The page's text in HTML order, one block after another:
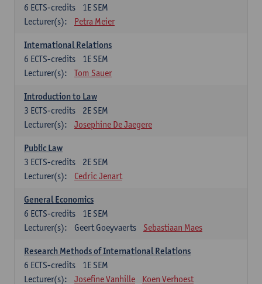
1E SEM
6 ECTS-credits
Lecturer(s):
Petra Meier
International Relations
1E SEM
6 ECTS-credits
Lecturer(s):
Tom Sauer
Introduction to Law
2E SEM
3 ECTS-credits
Lecturer(s):
Josephine De Jaegere
Public Law
2E SEM
3 ECTS-credits
Lecturer(s):
Cedric Jenart
General Economics
1E SEM
6 ECTS-credits
Lecturer(s):
Geert Goeyvaerts Sebastiaan Maes
Research Methods of International Relations
1E SEM
6 ECTS-credits
Lecturer(s):
Josefine Vanhille Koen Verhoest